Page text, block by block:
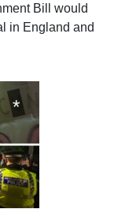
Bill would
in England and